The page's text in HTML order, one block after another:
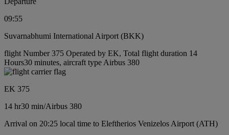
09:55
Suvarnabhumi International Airport (BKK)
flight Number 375 Operated by EK, Total flight duration 14
Hours30 minutes, aircraft type Airbus 380
EK 375
14 hr30 min/Airbus 380
Arrival on 20:25 local time to Eleftherios Venizelos Airport (ATH)